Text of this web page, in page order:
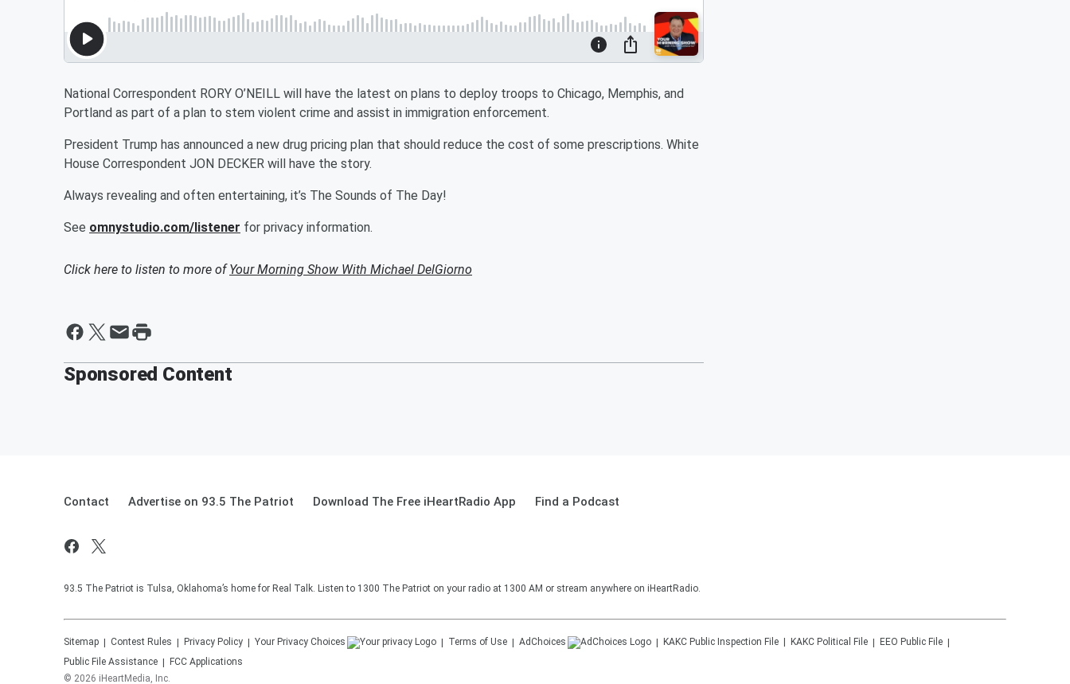
National Correspondent RORY O’NEILL will have the latest on plans to deploy troops to Chicago, Memphis, and
Portland as part of a plan to stem violent crime and assist in immigration enforcement.
President Trump has announced a new drug pricing plan that should reduce the cost of some prescriptions. White
House Correspondent JON DECKER will have the story.
Always revealing and often entertaining, it’s The Sounds of The Day!
See omnystudio.com/listener for privacy information.
Click here to listen to more ofYour Morning Show With Michael DelGiorno
Sponsored Content
Contact Advertise on 93.5 The Patriot Download The Free iHeartRadio App Find a Podcast
93.5 The Patriot is Tulsa, Oklahoma’s home for Real Talk. Listen to 1300 The Patriot on your radio at 1300 AM or stream anywhere on iHeartRadio.
Sitemap Contest Rules Privacy Policy Your Privacy Choices Terms of Use AdChoices KAKC Public Inspection File KAKC Political File
EEO Public File
Public File Assistance
FCC Applications
© 2026 iHeartMedia, Inc.